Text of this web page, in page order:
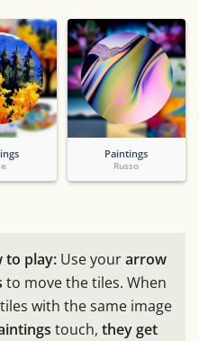
Paintings
Russo
to play: Use yourarrow
to move the tiles. When
with the same image
touch, they get